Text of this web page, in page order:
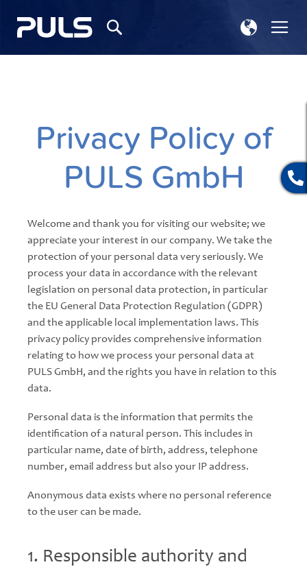
Select
Store
Privacy Policy of
PULS GmbH
Welcome and thank you for visiting our website; we
appreciate your interest in our company. We take the
protection of your personal data very seriously. We
process your data in accordance with the relevant
legislation on personal data protection, in particular
the EU General Data Protection Regulation (GDPR)
and the applicable local implementation laws. This
privacy policy provides comprehensive information
relating to how we process your personal data at
PULS GmbH, and the rights you have in relation to this
data.
Personal data is the information that permits the
identification of a natural person. This includes in
particular name, date of birth, address, telephone
number, email address but also your IP address.
Anonymous data exists where no personal reference
to the user can be made.
1. Responsible authority and